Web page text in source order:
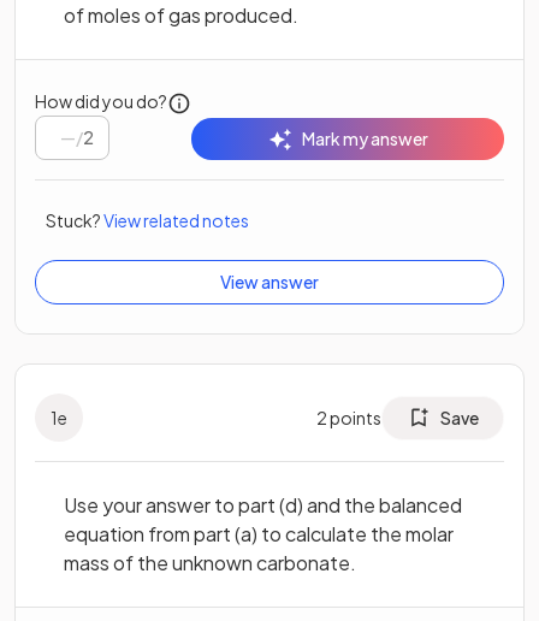
of moles of gas produced.
How did you do?
/2 Mark my answer
Stuck?View related notes
View answer
1e 2points Save
Use your answer to part (d) and the balanced
equation from part (a) to calculate the molar
mass of the unknown carbonate.